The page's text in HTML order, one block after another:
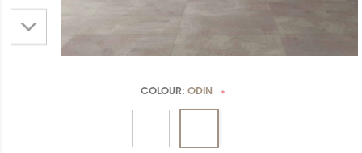
COLOUR:ODIN *